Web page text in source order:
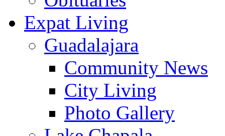
Expat Living
Guadalajara
Community News
City Living
Photo Gallery